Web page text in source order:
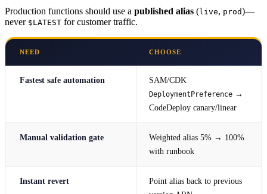
Production functions should use a published alias (live, prod)—
never $LATEST for customer traffic.
NEED CHOOSE
Fastest safe automation SAM/CDK
DeploymentPreference →
CodeDeploy canary/linear
Manual validation gate
Weighted alias 5% → 100%
with runbook
Instant revert
Point alias back to previous